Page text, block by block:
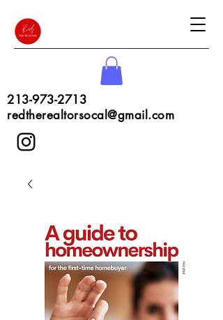
213-973-2713
redtherealtorsocal@gmail.com